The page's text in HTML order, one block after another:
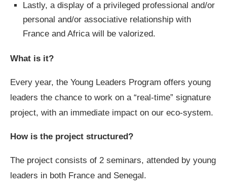
Lastly, a display of a privileged professional and/or
personal and/or associative relationship with
France and Africa will be valorized.
What is it?
Every year, the Young Leaders Program offers young
leaders the chance to work on a “real-time” signature
project, with an immediate impact on our eco-system.
How is the project structured?
The project consists of 2 seminars, attended by young
leaders in both France and Senegal.